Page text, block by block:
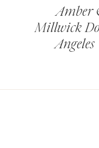
Amber
Millwick